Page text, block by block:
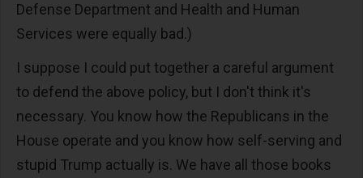
Defense Department and Health and Human
Services were equally bad.)
I suppose I could put together a careful argument
to defend the above policy, but I don't think it's
necessary. You know how the Republicans in the
House operate and you know how self-serving and
stupid Trump actually is. We have all those books